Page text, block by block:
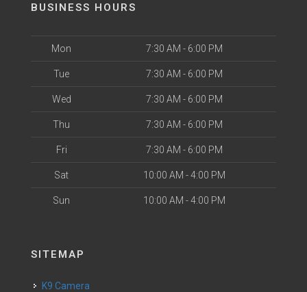
BUSINESS HOURS
Mon 7:30 AM - 6:00 PM
Tue 7:30 AM - 6:00 PM
Wed 7:30 AM - 6:00 PM
Thu 7:30 AM - 6:00 PM
Fri 7:30 AM - 6:00 PM
Sat 10:00 AM - 4:00 PM
Sun 10:00 AM - 4:00 PM
SITEMAP
K9 Camera